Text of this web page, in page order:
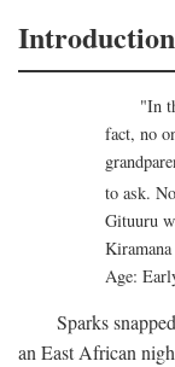
"In
fact, no
to ask.
Gituuru
Kiramana
Age:
Sparks
an East African